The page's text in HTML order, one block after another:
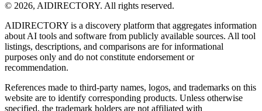
© 2026, AIDIRECTORY. All rights reserved.
AIDIRECTORY is a discovery platform that aggregates information
about AI tools and software from publicly available sources. All tool
listings, descriptions, and comparisons are for informational
purposes only and do not constitute endorsement or
recommendation.
References made to third-party names, logos, and trademarks on this
website are to identify corresponding products. Unless otherwise
specified, the trademark holders are not affiliated with